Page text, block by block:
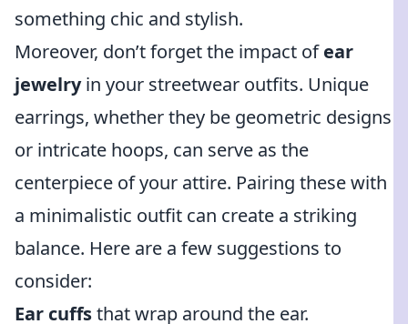
something chic and stylish.
Moreover, don’t forget the impact ofear
jewelryin your streetwear outfits. Unique
earrings, whether they be geometric designs
or intricate hoops, can serve as the
centerpiece of your attire. Pairing these with
a minimalistic outfit can create a striking
balance. Here are a few suggestions to
consider:
Ear cuffsthat wrap around the ear.